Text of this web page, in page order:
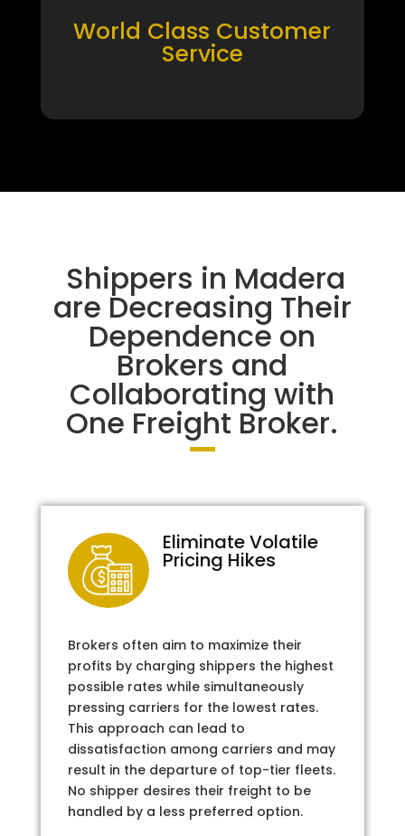
World Class Customer
Service
Shippers in Madera
are Decreasing Their
Dependence on
Brokers and
Collaborating with
One Freight Broker.
Eliminate Volatile
Pricing Hikes
Brokers often aim to maximize their
profits by charging shippers the highest
possible rates while simultaneously
pressing carriers for the lowest rates.
This approach can lead to
dissatisfaction among carriers and may
result in the departure of top-tier fleets.
No shipper desires their freight to be
handled by a less preferred option.